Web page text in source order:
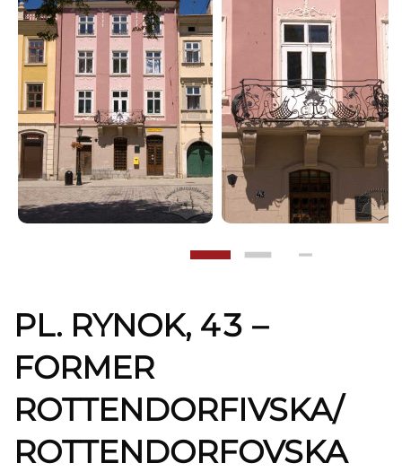
PL. RYNOK, 43 –
FORMER
ROTTENDORFIVSKA/
ROTTENDORFOVSKA